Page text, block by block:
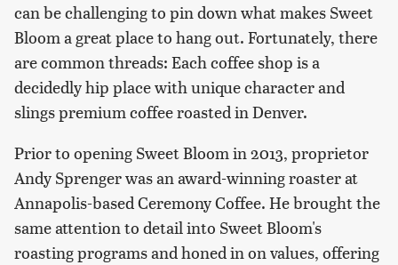
can be challenging to pin down what makes Sweet
Bloom a great place to hang out. Fortunately, there
are common threads: Each coffee shop is a
decidedly hip place with unique character and
slings premium coffee roasted in Denver.
Prior to opening Sweet Bloom in 2013, proprietor
Andy Sprenger was an award-winning roaster at
Annapolis-based Ceremony Coffee. He brought the
same attention to detail into Sweet Bloom's
roasting programs and honed in on values, offering